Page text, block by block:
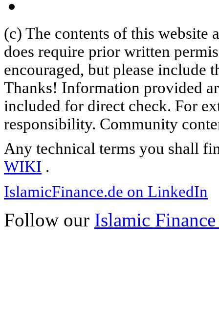
(c) The contents of this website
does require prior written
encouraged, but please include
Thanks! Information provided
included for direct check. For
responsibility. Community
Any technical terms you shall
WIKI .
IslamicFinance.de on LinkedIn
Follow our Islamic